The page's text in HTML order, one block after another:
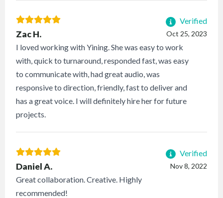
Verified
Oct 25, 2023
Zac H.
I loved working with Yining. She was easy to work
with, quick to turnaround, responded fast, was easy
to communicate with, had great audio, was
responsive to direction, friendly, fast to deliver and
has a great voice. I will definitely hire her for future
projects.
Verified
Nov 8, 2022
Daniel A.
Great collaboration. Creative. Highly
recommended!